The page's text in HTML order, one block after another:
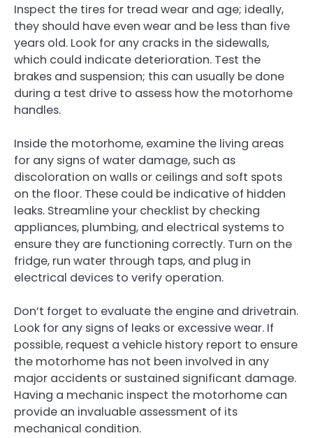
Inspect the tires for tread wear and age; ideally,
they should have even wear and be less than five
years old. Look for any cracks in the sidewalls,
which could indicate deterioration. Test the
brakes and suspension; this can usually be done
during a test drive to assess how the motorhome
handles.
Inside the motorhome, examine the living areas
for any signs of water damage, such as
discoloration on walls or ceilings and soft spots
on the floor. These could be indicative of hidden
leaks. Streamline your checklist by checking
appliances, plumbing, and electrical systems to
ensure they are functioning correctly. Turn on the
fridge, run water through taps, and plug in
electrical devices to verify operation.
Don’t forget to evaluate the engine and drivetrain.
Look for any signs of leaks or excessive wear. If
possible, request a vehicle history report to ensure
the motorhome has not been involved in any
major accidents or sustained significant damage.
Having a mechanic inspect the motorhome can
provide an invaluable assessment of its
mechanical condition.